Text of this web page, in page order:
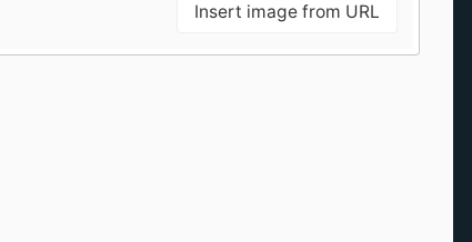
Insert image from URL